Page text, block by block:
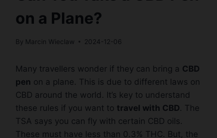
on a Plane?
By Marcin Wieclaw 2024-12-06
Many travellers wonder if they can bring a CBD
pen on a plane. This is due to different laws on
CBD around the world. It’s key to understand
these rules if you want to travel with CBD. The
TSA says you can fly with certain CBD oils.
These must have less than 0.3% THC. But, the